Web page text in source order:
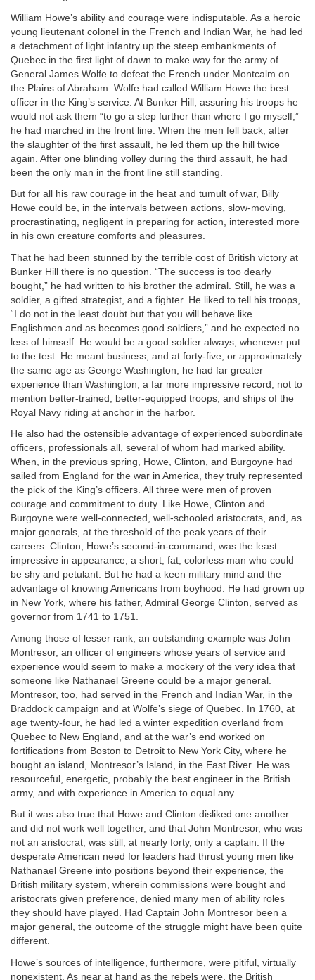
William Howe’s ability and courage were indisputable. As a heroic
young lieutenant colonel in the French and Indian War, he had led
a detachment of light infantry up the steep embankments of
Quebec in the first light of dawn to make way for the army of
General James Wolfe to defeat the French under Montcalm on
the Plains of Abraham. Wolfe had called William Howe the best
officer in the King’s service. At Bunker Hill, assuring his troops he
would not ask them “to go a step further than where I go myself,”
he had marched in the front line. When the men fell back, after
the slaughter of the first assault, he led them up the hill twice
again. After one blinding volley during the third assault, he had
been the only man in the front line still standing.
But for all his raw courage in the heat and tumult of war, Billy
Howe could be, in the intervals between actions, slow-moving,
procrastinating, negligent in preparing for action, interested more
in his own creature comforts and pleasures.
That he had been stunned by the terrible cost of British victory at
Bunker Hill there is no question. “The success is too dearly
bought,” he had written to his brother the admiral. Still, he was a
soldier, a gifted strategist, and a fighter. He liked to tell his troops,
“I do not in the least doubt but that you will behave like
Englishmen and as becomes good soldiers,” and he expected no
less of himself. He would be a good soldier always, whenever put
to the test. He meant business, and at forty-five, or approximately
the same age as George Washington, he had far greater
experience than Washington, a far more impressive record, not to
mention better-trained, better-equipped troops, and ships of the
Royal Navy riding at anchor in the harbor.
He also had the ostensible advantage of experienced subordinate
officers, professionals all, several of whom had marked ability.
When, in the previous spring, Howe, Clinton, and Burgoyne had
sailed from England for the war in America, they truly represented
the pick of the King’s officers. All three were men of proven
courage and commitment to duty. Like Howe, Clinton and
Burgoyne were well-connected, well-schooled aristocrats, and, as
major generals, at the threshold of the peak years of their
careers. Clinton, Howe’s second-in-command, was the least
impressive in appearance, a short, fat, colorless man who could
be shy and petulant. But he had a keen military mind and the
advantage of knowing Americans from boyhood. He had grown up
in New York, where his father, Admiral George Clinton, served as
governor from 1741 to 1751.
Among those of lesser rank, an outstanding example was John
Montresor, an officer of engineers whose years of service and
experience would seem to make a mockery of the very idea that
someone like Nathanael Greene could be a major general.
Montresor, too, had served in the French and Indian War, in the
Braddock campaign and at Wolfe’s siege of Quebec. In 1760, at
age twenty-four, he had led a winter expedition overland from
Quebec to New England, and at the war’s end worked on
fortifications from Boston to Detroit to New York City, where he
bought an island, Montresor’s Island, in the East River. He was
resourceful, energetic, probably the best engineer in the British
army, and with experience in America to equal any.
But it was also true that Howe and Clinton disliked one another
and did not work well together, and that John Montresor, who was
not an aristocrat, was still, at nearly forty, only a captain. If the
desperate American need for leaders had thrust young men like
Nathanael Greene into positions beyond their experience, the
British military system, wherein commissions were bought and
aristocrats given preference, denied many men of ability roles
they should have played. Had Captain John Montresor been a
major general, the outcome of the struggle might have been quite
different.
Howe’s sources of intelligence, furthermore, were pitiful, virtually
nonexistent. As near at hand as the rebels were, the British